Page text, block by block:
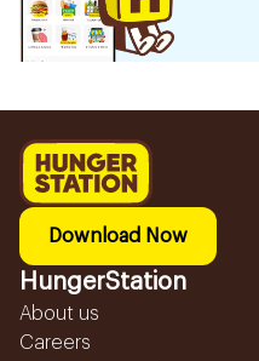
Download Now
HungerStation
About us
Careers